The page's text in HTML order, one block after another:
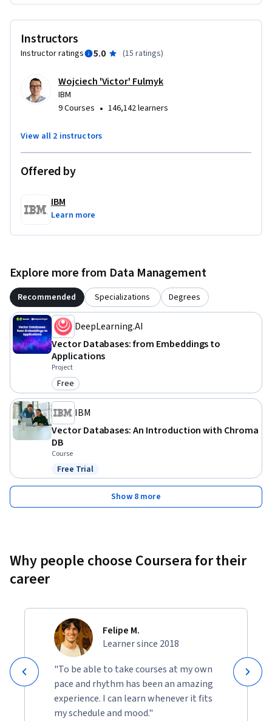
improve search and retrieval in AI-driven applications.
similarity searches, both essential components of the RAG
pipeline, then enroll today!
Instructors
Instructor ratings 5.0 (15 ratings)
Wojciech 'Victor' Fulmyk
IBM
9 Courses • 146,142 learners
View all 2 instructors
Offered by
IBM
Learn more
Explore more from Data Management
Recommended Specializations Degrees
DeepLearning.AI
Vector Databases: from Embeddings to
Applications
Project
Category: Free
Free
IBM
Vector Databases: An Introduction with Chroma
DB
Course
Status: Free Trial
Free Trial
Show 8 more
Why people choose Coursera for their
career
Felipe M.
Learner since 2018
"To be able to take courses at my own
pace and rhythm has been an amazing
experience. I can learn whenever it fits
my schedule and mood."